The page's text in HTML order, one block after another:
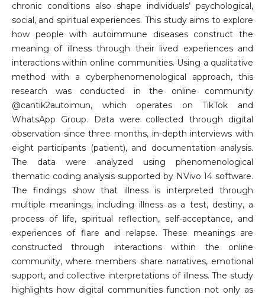
chronic conditions also shape individuals’ psychological,
social, and spiritual experiences. This study aims to explore
how people with autoimmune diseases construct the
meaning of illness through their lived experiences and
interactions within online communities. Using a qualitative
method with a cyberphenomenological approach, this
research was conducted in the online community
@cantik2autoimun, which operates on TikTok and
WhatsApp Group. Data were collected through digital
observation since three months, in-depth interviews with
eight participants (patient), and documentation analysis.
The data were analyzed using phenomenological
thematic coding analysis supported by NVivo 14 software.
The findings show that illness is interpreted through
multiple meanings, including illness as a test, destiny, a
process of life, spiritual reflection, self-acceptance, and
experiences of flare and relapse. These meanings are
constructed through interactions within the online
community, where members share narratives, emotional
support, and collective interpretations of illness. The study
highlights how digital communities function not only as